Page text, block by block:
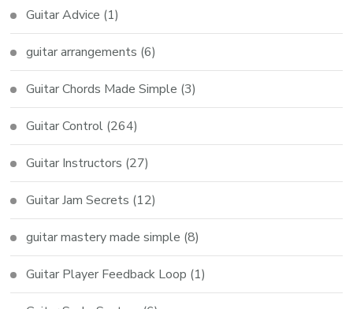
Guitar Advice (1)
guitar arrangements (6)
Guitar Chords Made Simple (3)
Guitar Control (264)
Guitar Instructors (27)
Guitar Jam Secrets (12)
guitar mastery made simple (8)
Guitar Player Feedback Loop (1)